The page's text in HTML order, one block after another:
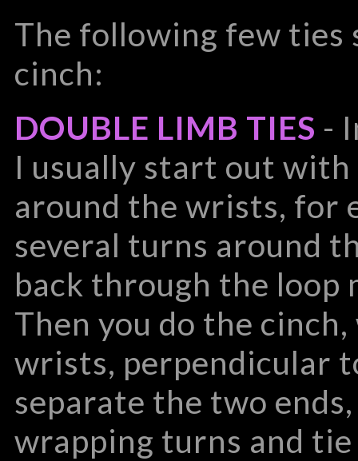
The following few ties
cinch:
DOUBLE LIMB TIES -
I usually start out with
around the wrists, for
several turns around
back through the loop
Then you do the
wrists, perpendicular
separate the two
wrapping turns and